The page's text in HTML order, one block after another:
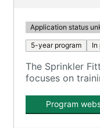
Application status
5-year program In
The Sprinkler
focuses on
sprinkler
Program